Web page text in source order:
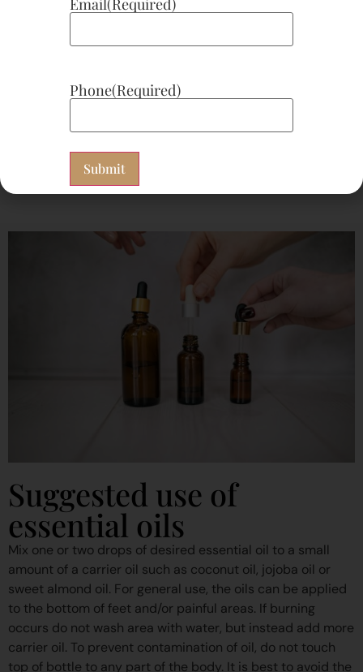
Suggested use of
essential oils
Mix one or two drops of desired essential oil to a small
amount of a carrier oil such as coconut oil, jojoba oil or
sweet almond oil. For general use, the oils can be applied
to the bottom of feet and/or painful areas. If burning
occurs do not wash area with water, but instead add more
carrier oil. To prevent contamination of oil, do not touch
top of bottle to any part of the body. It is best to avoid the
Email(Required)
Phone(Required)